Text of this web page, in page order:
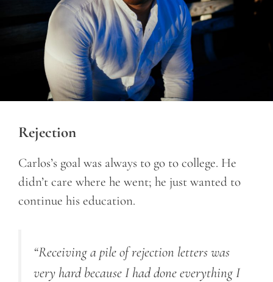
Rejection
Carlos’s goal was always to go to college. He
didn’t care where he went; he just wanted to
continue his education.
“Receiving a pile of rejection letters was
very hard because I had done everything I